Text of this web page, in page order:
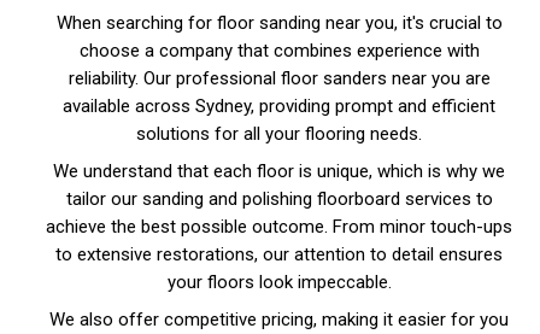
When searching for floor sanding near you, it's crucial to
choose a company that combines experience with
reliability. Our professional floor sanders near you are
available across Sydney, providing prompt and efficient
solutions for all your flooring needs.
We understand that each floor is unique, which is why we
tailor our sanding and polishing floorboard services to
achieve the best possible outcome. From minor touch-ups
to extensive restorations, our attention to detail ensures
your floors look impeccable.
We also offer competitive pricing, making it easier for you